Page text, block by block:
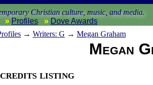
Christian culture, music, and media.
Profiles
Dove Awards
→ Writers: G → Megan Graham
Megan
listing